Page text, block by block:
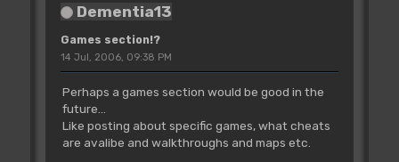
Dementia13
Games section!?
14 Jul, 2006, 09:38 PM
Perhaps a games section would be good in the
future...
Like posting about specific games, what cheats
are avalibe and walkthroughs and maps etc.